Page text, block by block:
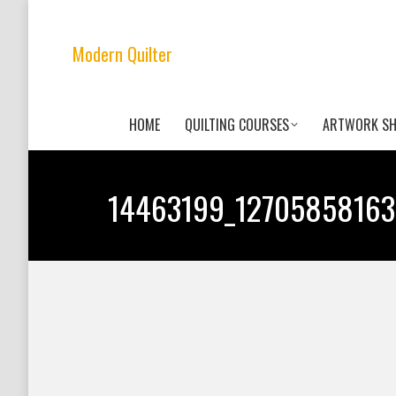
Modern Quilter
HOME QUILTING COURSES ARTWORK